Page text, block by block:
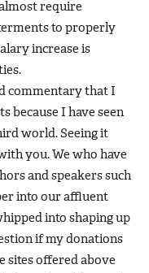
require
to properly
increase is
commentary that I
because I have seen
world. Seeing it
you. We who have
and speakers such
into our affluent
into shaping up
if my donations
sites offered above